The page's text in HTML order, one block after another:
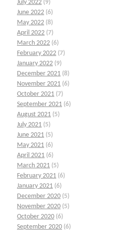
July 2022 (9)
June 2022 (6)
May 2022 (8)
April 2022 (7)
March 2022 (6)
February 2022 (7)
January 2022 (9)
December 2021 (8)
November 2021 (6)
October 2021 (7)
September 2021 (6)
August 2021 (5)
July 2021 (5)
June 2021 (5)
May 2021 (6)
April 2021 (6)
March 2021 (5)
February 2021 (6)
January 2021 (6)
December 2020 (5)
November 2020 (5)
October 2020 (6)
September 2020 (6)